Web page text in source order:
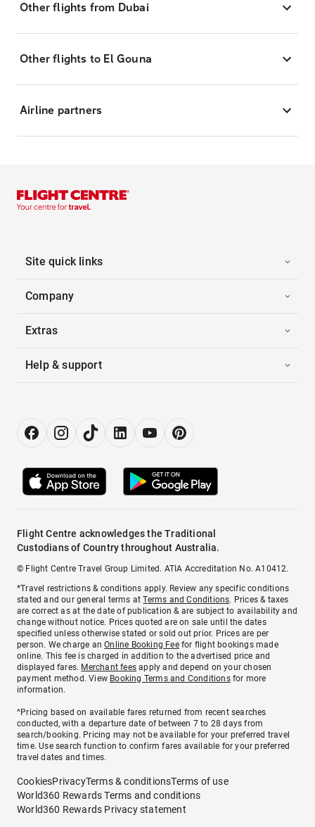
Other flights from Dubai
Other flights to El Gouna
Airline partners
Site quick links
Company
Extras
Help & support
Flight Centre acknowledges the Traditional
Custodians of Country throughout Australia.
© Flight Centre Travel Group Limited. ATIA Accreditation No. A10412.
*Travel restrictions & conditions apply. Review any specific conditions
stated and our general terms atTerms and Conditions. Prices & taxes
are correct as at the date of publication & are subject to availability and
change without notice. Prices quoted are on sale until the dates
specified unless otherwise stated or sold out prior. Prices are per
person. We charge anOnline Booking Feefor flight bookings made
online. This fee is charged in addition to the advertised price and
displayed fares. Merchant fees apply and depend on your chosen
payment method. View Booking Terms and Conditionsfor more
information.
^Pricing based on available fares returned from recent searches
conducted, with a departure date of between 7 to 28 days from
search/booking. Pricing may not be available for your preferred travel
time. Use search function to confirm fares available for your preferred
travel dates and times.
CookiesPrivacyTerms & conditionsTerms of use
World360 Rewards Terms and conditions
World360 Rewards Privacy statement